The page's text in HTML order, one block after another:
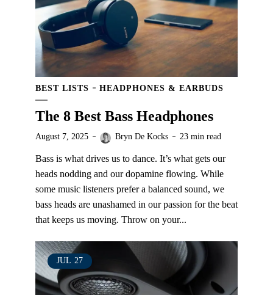
BEST LISTS HEADPHONES & EARBUDS
The 8 Best Bass Headphones
August 7, 2025 Bryn De Kocks 23 min read
Bass is what drives us to dance. It’s what gets our
heads nodding and our dopamine flowing. While
some music listeners prefer a balanced sound, we
bass heads are unashamed in our passion for the beat
that keeps us moving. Throw on your...
JUL 27